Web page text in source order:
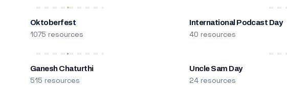
Oktoberfest
1075 resources
International Podcast Day
40 resources
Ganesh Chaturthi
515 resources
Uncle Sam Day
24 resources